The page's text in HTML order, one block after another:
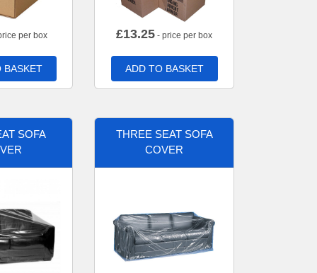
per box
BASKET
£13.25 - price per box
ADD TO BASKET
SOFA
THREE SEAT SOFA
COVER